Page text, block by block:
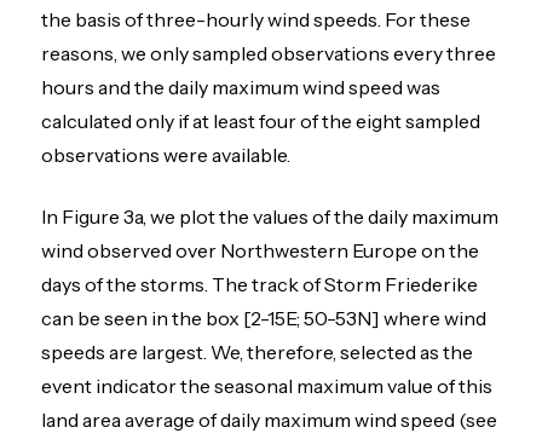
the basis of three-hourly wind speeds. For these
reasons, we only sampled observations every three
hours and the daily maximum wind speed was
calculated only if at least four of the eight sampled
observations were available.
In Figure 3a, we plot the values of the daily maximum
wind observed over Northwestern Europe on the
days of the storms. The track of Storm Friederike
can be seen in the box [2-15E; 50-53N] where wind
speeds are largest. We, therefore, selected as the
event indicator the seasonal maximum value of this
land area average of daily maximum wind speed (see